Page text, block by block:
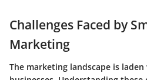
Challenges Faced by
Marketing
The marketing landscape is